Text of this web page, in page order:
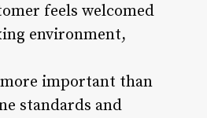
feels welcomed
environment,
more important than
standards and